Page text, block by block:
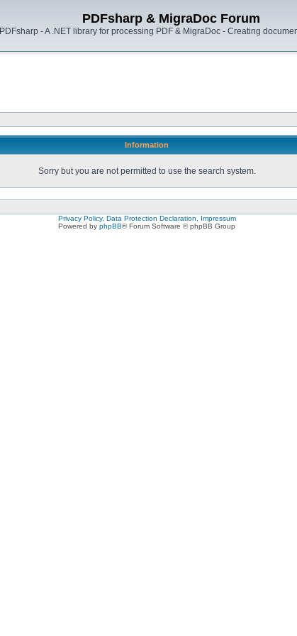
PDFsharp & MigraDoc Forum
PDFsharp - A .NET library for processing PDF & MigraDoc - Creating
Information
Sorry but you are not permitted to use the search system.
Privacy Policy, Data Protection Declaration, Impressum
Powered by phpBB® Forum Software © phpBB Group